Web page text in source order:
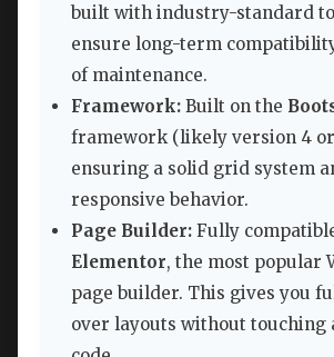
built with industry-standard
ensure long-term
of maintenance.
Framework: Built on the
framework (likely version 4 or
ensuring a solid grid system
responsive behavior.
Page Builder: Fully
Elementor, the most popular
page builder. This gives you
over layouts without touching